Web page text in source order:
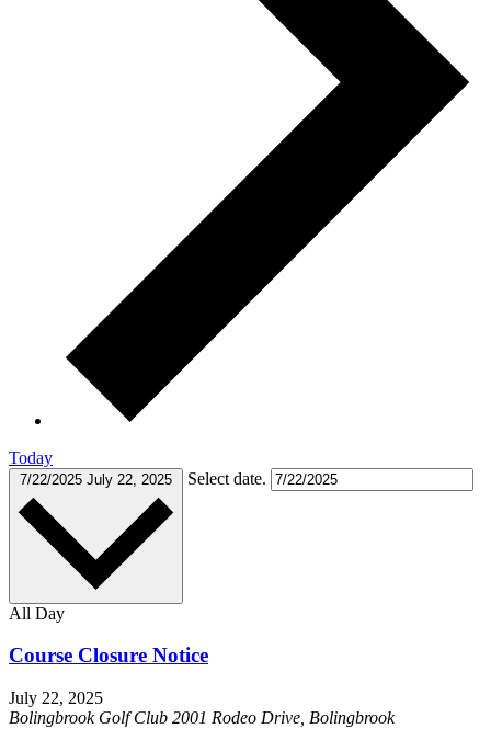
Today
7/22/2025 July 22, 2025 Select date.
All Day
Course Closure Notice
July 22, 2025
Bolingbrook Golf Club 2001 Rodeo Drive, Bolingbrook